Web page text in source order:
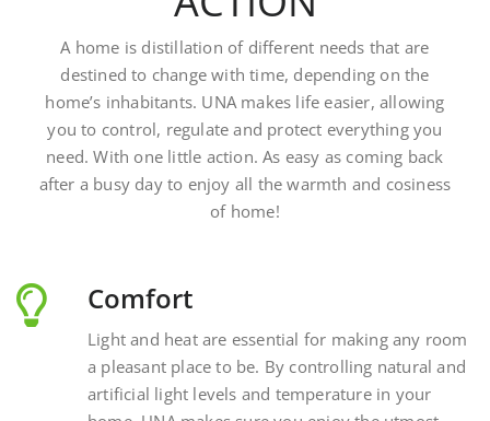
A home is distillation of different needs that are
destined to change with time, depending on the
home’s inhabitants. UNA makes life easier, allowing
you to control, regulate and protect everything you
need. With one little action. As easy as coming back
after a busy day to enjoy all the warmth and cosiness
of home!
Light and heat are essential for making any room
a pleasant place to be. By controlling natural and
artificial light levels and temperature in your
home, UNA makes sure you enjoy the utmost